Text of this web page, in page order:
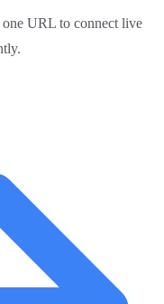
one URL to connect live